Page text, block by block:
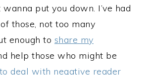
put you down. I’ve had
those, not too many
enough to share my
help those who might be
deal with negative reader